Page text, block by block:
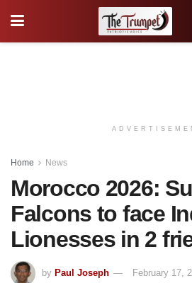
Home News
Morocco 2026:
Falcons to face
Lionesses in 2
by Paul Joseph
February 17,